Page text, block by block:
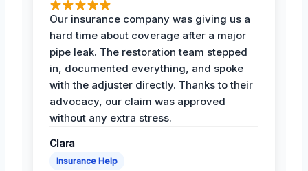
Our insurance company was giving us a
hard time about coverage after a major
pipe leak. The restoration team stepped
in, documented everything, and spoke
with the adjuster directly. Thanks to their
advocacy, our claim was approved
without any extra stress.
Clara
Insurance Help